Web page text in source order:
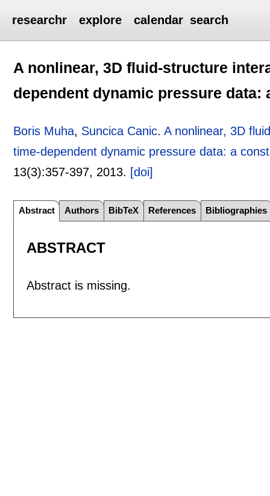
researchr explore calendar search
A nonlinear, 3D fluid-structure
dependent dynamic pressure
Boris Muha, Suncica Canic.A nonlinear, 3D
time-dependent dynamic pressure data: a
13(3):357-397, 2013. [doi]
Abstract Authors BibTeX References Bibliographies
ABSTRACT
Abstract is missing.